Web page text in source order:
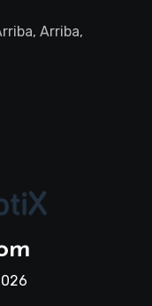
Arriba,